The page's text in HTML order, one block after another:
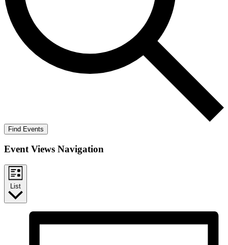
Find Events
Event Views Navigation
List